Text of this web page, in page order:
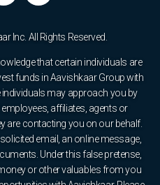
Inc. All Rights Reserved.
that certain individuals are
funds in Aavishkaar Group with
may approach you by
affiliates, agents or
are contacting you on our behalf.
email, an online message,
Under this false pretense,
or other valuables from you